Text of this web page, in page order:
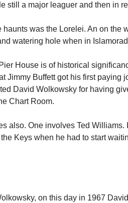
still a major leaguer and then in
haunts was the Lorelei. An on the
watering hole when in
House is of historical
Jimmy Buffett got his first paying
David Wolkowsky for having
Chart Room.
also. One involves Ted
Keys when he had to start
on this day in 1967